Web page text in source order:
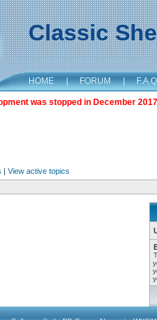
Classic
HOME | FORUM |
was stopped in December
| View active topics